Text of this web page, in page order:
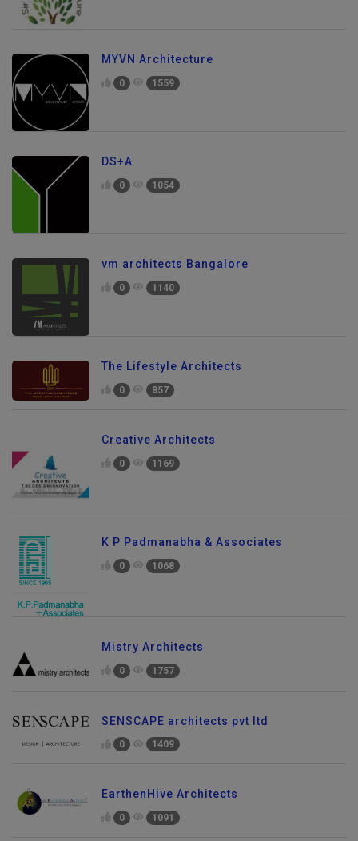
MYVN Architecture
0 1559
DS+A
0 1054
vm architects Bangalore
0 1140
The Lifestyle Architects
0 857
Creative Architects
0 1169
K P Padmanabha & Associates
0 1068
Mistry Architects
0 1757
SENSCAPE architects pvt ltd
0 1409
EarthenHive Architects
0 1091